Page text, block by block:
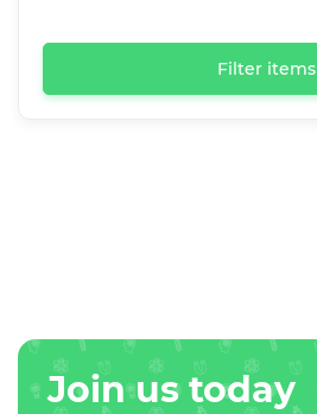
Filter items
Join us today